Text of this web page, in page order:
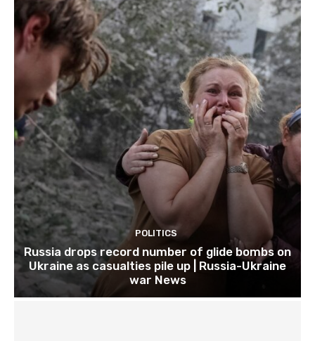
POLITICS
Russia drops record number of glide bombs on
Ukraine as casualties pile up | Russia-Ukraine
war News